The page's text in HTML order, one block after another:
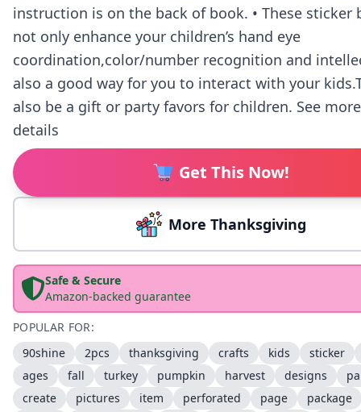
instruction is on the back of book. • These sticker
not only enhance your children’s hand eye
coordination,color/number recognition and
also a good way for you to interact with your
also be a gift or party favors for children. See
details
Get This Now!
More Thanksgiving
Safe & Secure
Amazon-backed guarantee
POPULAR FOR:
90shine
2pcs thanksgiving crafts kids
sticker
ages
fall turkey pumpkin harvest designs
create
pictures item perforated page package